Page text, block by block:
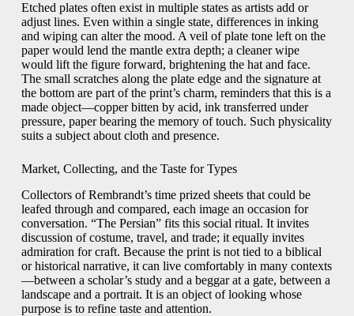
Etched plates often exist in multiple states as artists add or
adjust lines. Even within a single state, differences in inking
and wiping can alter the mood. A veil of plate tone left on the
paper would lend the mantle extra depth; a cleaner wipe
would lift the figure forward, brightening the hat and face.
The small scratches along the plate edge and the signature at
the bottom are part of the print’s charm, reminders that this is a
made object—copper bitten by acid, ink transferred under
pressure, paper bearing the memory of touch. Such physicality
suits a subject about cloth and presence.
Market, Collecting, and the Taste for Types
Collectors of Rembrandt’s time prized sheets that could be
leafed through and compared, each image an occasion for
conversation. “The Persian” fits this social ritual. It invites
discussion of costume, travel, and trade; it equally invites
admiration for craft. Because the print is not tied to a biblical
or historical narrative, it can live comfortably in many contexts
—between a scholar’s study and a beggar at a gate, between a
landscape and a portrait. It is an object of looking whose
purpose is to refine taste and attention.